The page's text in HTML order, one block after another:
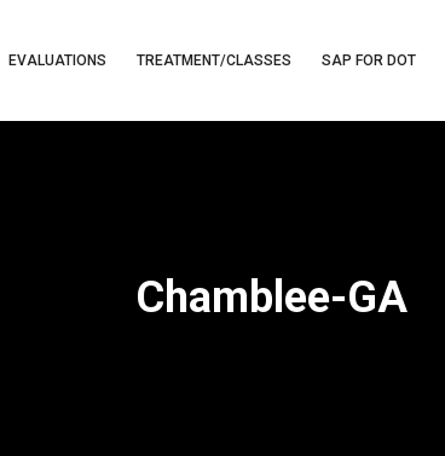
EVALUATIONS TREATMENT/CLASSES SAP FOR DOT
Chamblee-GA